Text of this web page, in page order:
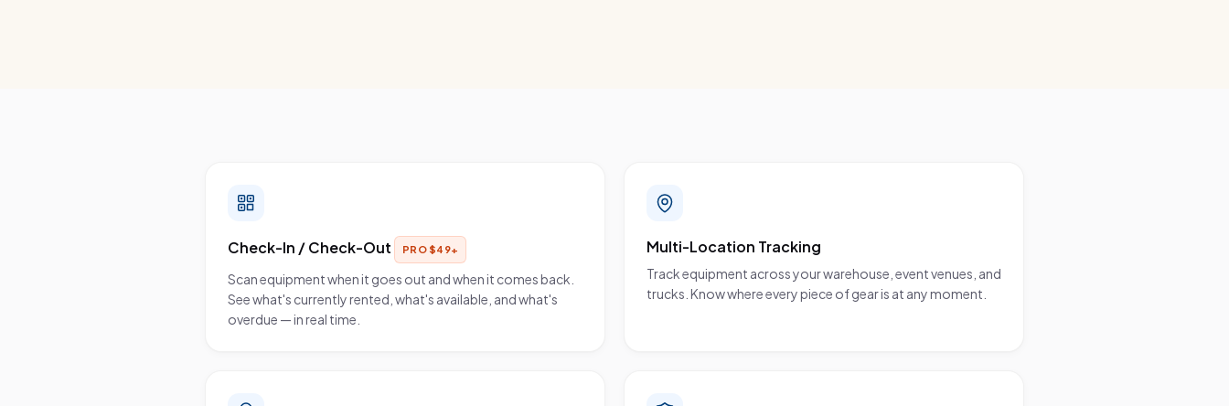
Check-In / Check-Out PRO$49+
Scan equipment when it goes out and when it comes back.
See what's currently rented, what's available, and what's
overdue — in real time.
Multi-Location Tracking
Track equipment across your warehouse, event venues, and
trucks. Know where every piece of gear is at any moment.